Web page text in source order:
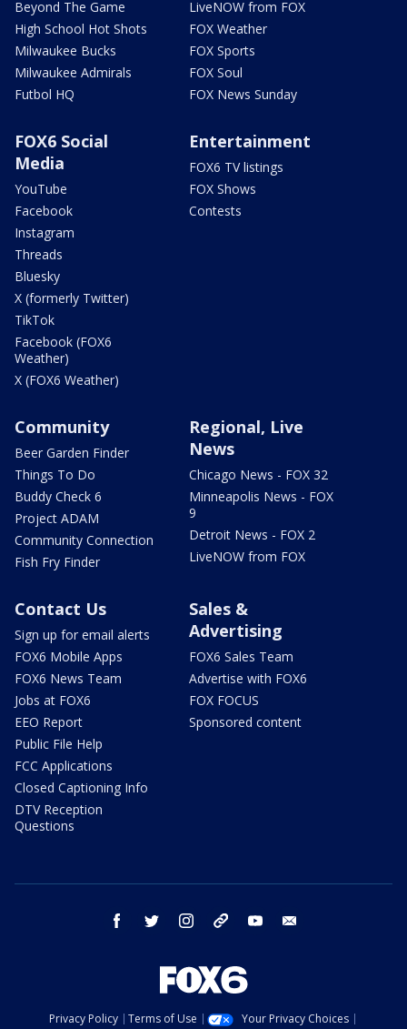
Beyond The Game
High School Hot Shots
Milwaukee Bucks
Milwaukee Admirals
Futbol HQ
LiveNOW from FOX
FOX Weather
FOX Sports
FOX Soul
FOX News Sunday
FOX6 Social
Media
YouTube
Facebook
Instagram
Threads
Bluesky
X (formerly Twitter)
TikTok
Facebook (FOX6
Weather)
X (FOX6 Weather)
Entertainment
FOX6 TV listings
FOX Shows
Contests
Community
Beer Garden Finder
Things To Do
Buddy Check 6
Project ADAM
Community Connection
Fish Fry Finder
Regional, Live
News
Chicago News - FOX 32
Minneapolis News - FOX
9
Detroit News - FOX 2
LiveNOW from FOX
Contact Us
Sign up for email alerts
FOX6 Mobile Apps
FOX6 News Team
Jobs at FOX6
EEO Report
Public File Help
FCC Applications
Closed Captioning Info
DTV Reception
Questions
Sales &
Advertising
FOX6 Sales Team
Advertise with FOX6
FOX FOCUS
Sponsored content
facebook twitter instagram threads youtube
Privacy Policy Terms of Use
Your Privacy Choices